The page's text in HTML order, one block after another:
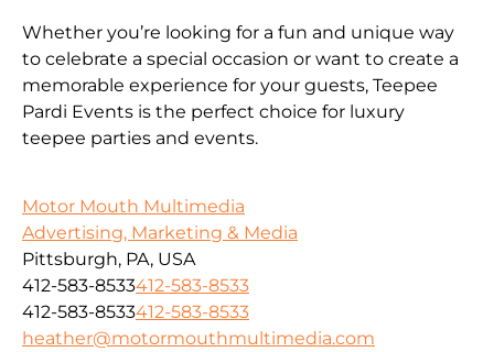
Whether you’re looking for a fun and unique way
to celebrate a special occasion or want to create a
memorable experience for your guests, Teepee
Pardi Events is the perfect choice for luxury
teepee parties and events.
Motor Mouth Multimedia
Advertising, Marketing & Media
Pittsburgh, PA, USA
412-583-8533412-583-8533
412-583-8533412-583-8533
heather@motormouthmultimedia.com